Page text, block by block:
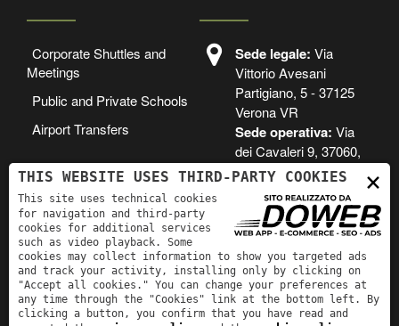
Corporate Shuttles and
Meetings
Public and Private Schools
Airport Transfers
Sede legale: Via
Vittorio Avesani
Partigiano, 5 - 37125
Verona VR
Sede operativa: Via
dei Cavaleri 9, 37060,
Lugagnano di Sona, VR
+39 3488525305
prenotazioni.olibon
i@gmail.com
×
THIS WEBSITE USES THIRD-PARTY COOKIES
This site uses technical cookies
for navigation and third-party
cookies for additional services
such as video playback. Some
cookies may collect information to show you targeted ads
and track your activity, installing only by clicking on
"Accept all cookies." You can change your preferences at
any time through the "Cookies" link at the bottom left. By
clicking a button, you confirm that you have read and